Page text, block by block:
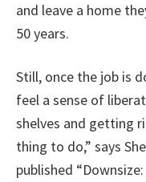
and leave a home
50 years.
Still, once the job is
feel a sense of
shelves and getting
thing to do,” says
published